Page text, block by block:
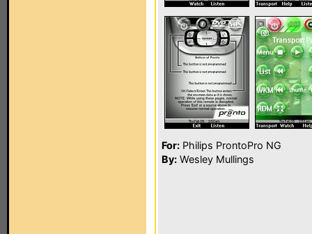
For: Philips ProntoPro NG
By: Wesley Mullings